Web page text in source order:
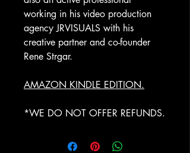
working in his video production
agency JRVISUALS with his
creative partner and co-founder
Rene Strgar.
AMAZON KINDLE EDITION.
*WE DO NOT OFFER REFUNDS.